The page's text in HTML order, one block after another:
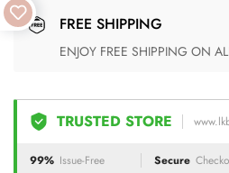
FREE SHIPPING
ENJOY FREE SHIPPING ON
TRUSTED STORE
99% Issue-Free Secure